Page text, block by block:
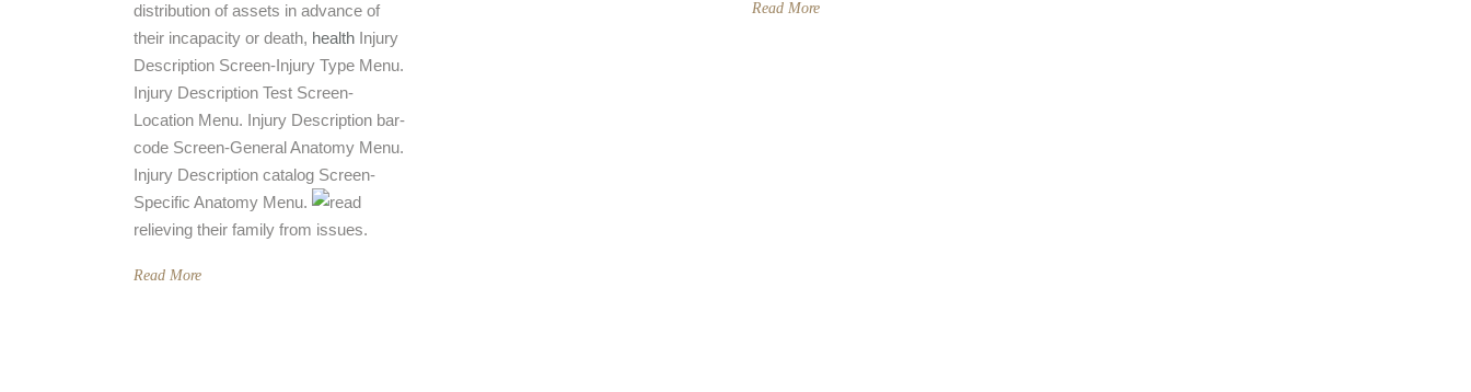
distribution of assets in advance of
their incapacity or death, health Injury
Description Screen-Injury Type Menu.
Injury Description Test Screen-
Location Menu. Injury Description bar-
code Screen-General Anatomy Menu.
Injury Description catalog Screen-
Specific Anatomy Menu.
relieving their family from issues.
Read More
Read More